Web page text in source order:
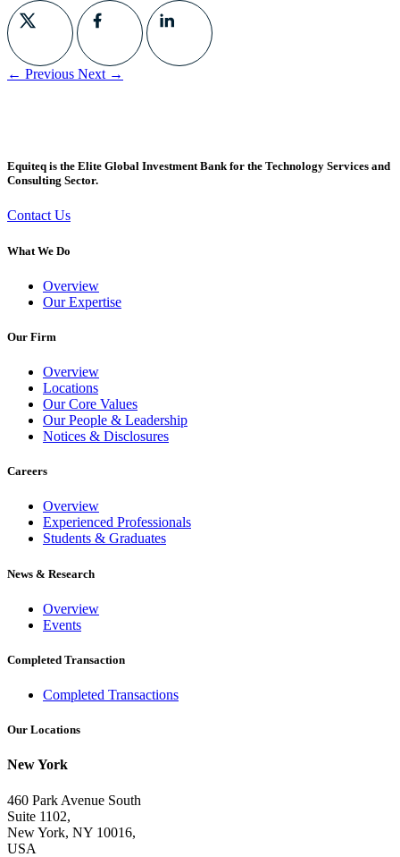
← Previous Next →
Equiteq is the Elite Global Investment Bank for the Technology Services and
Consulting Sector.
Contact Us
What We Do
Overview
Our Expertise
Our Firm
Overview
Locations
Our Core Values
Our People & Leadership
Notices & Disclosures
Careers
Overview
Experienced Professionals
Students & Graduates
News & Research
Overview
Events
Completed Transaction
Completed Transactions
Our Locations
New York
460 Park Avenue South
Suite 1102,
New York, NY 10016,
USA